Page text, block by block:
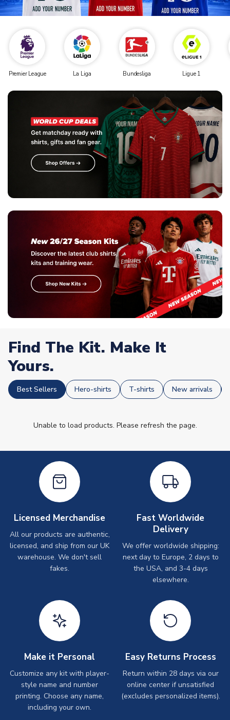
Premier League La Liga Bundesliga Ligue 1
Find The Kit. Make It
Yours.
Best Sellers Hero-shirts T-shirts New arrivals
Unable to load products. Please refresh the page.
Licensed Merchandise
All our products are authentic,
licensed, and ship from our UK
warehouse. We don't sell
fakes.
Fast Worldwide
Delivery
We offer worldwide shipping:
next day to Europe, 2 days to
the USA, and 3-4 days
elsewhere.
Make it Personal
Customize any kit with player-
style name and number
printing. Choose any name,
including your own.
Easy Returns Process
Return within 28 days via our
online center if unsatisfied
(excludes personalized items).